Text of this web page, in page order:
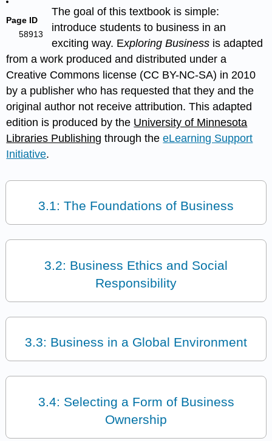
Page ID
58913
The goal of this textbook is simple:
introduce students to business in an
exciting way. Exploring Businessis adapted
from a work produced and distributed under a
Creative Commons license (CC BY-NC-SA) in 2010
by a publisher who has requested that they and the
original author not receive attribution. This adapted
edition is produced by the University of Minnesota
Libraries Publishing through theeLearning Support
Initiative.
3.1: The Foundations of Business
3.2: Business Ethics and Social
Responsibility
3.3: Business in a Global Environment
3.4: Selecting a Form of Business
Ownership